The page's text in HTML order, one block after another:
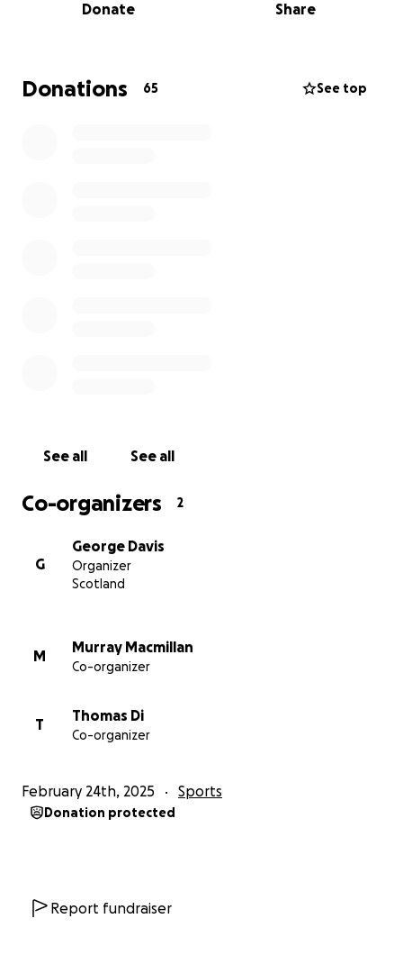
Donate Share
Donations 65 See top
See all See all
Co-organizers 2
G
George Davis
Organizer
Scotland
M
Murray Macmillan
Co-organizer
T
Thomas Di
Co-organizer
February 24th, 2025 Sports
Donation protected
Report fundraiser